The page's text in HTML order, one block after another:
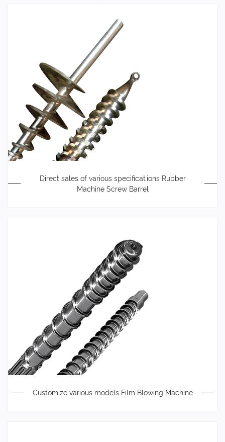
Direct sales of various specifications Rubber
Machine Screw Barrel
Customize various models Film Blowing Machine